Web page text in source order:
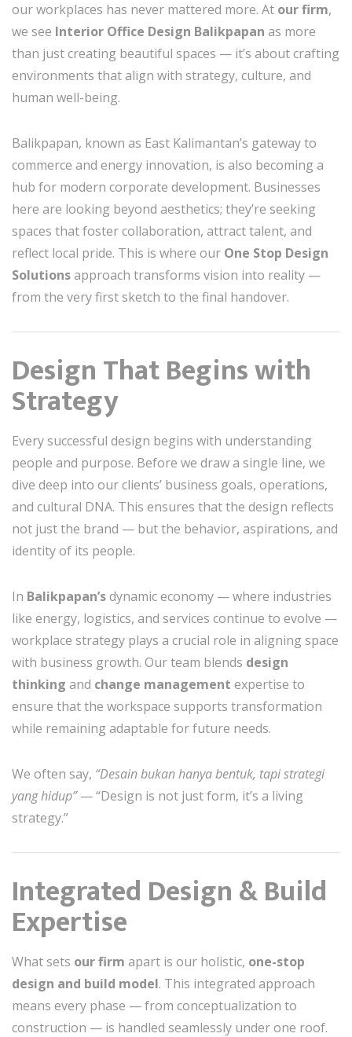
our workplaces has never mattered more. At our firm,
we see Interior Office Design Balikpapan as more
than just creating beautiful spaces — it’s about crafting
environments that align with strategy, culture, and
human well-being.
Balikpapan, known as East Kalimantan’s gateway to
commerce and energy innovation, is also becoming a
hub for modern corporate development. Businesses
here are looking beyond aesthetics; they’re seeking
spaces that foster collaboration, attract talent, and
reflect local pride. This is where our One Stop Design
Solutionsapproach transforms vision into reality —
from the very first sketch to the final handover.
Design That Begins with
Strategy
Every successful design begins with understanding
people and purpose. Before we draw a single line, we
dive deep into our clients’ business goals, operations,
and cultural DNA. This ensures that the design reflects
not just the brand — but the behavior, aspirations, and
identity of its people.
In Balikpapan’sdynamic economy — where industries
like energy, logistics, and services continue to evolve —
workplace strategy plays a crucial role in aligning space
with business growth. Our team blends design
thinking and change management expertise to
ensure that the workspace supports transformation
while remaining adaptable for future needs.
We often say, “Desain bukan hanya bentuk, tapi strategi
yang hidup”— “Design is not just form, it’s a living
strategy.”
Integrated Design & Build
Expertise
What sets our firm apart is our holistic, one-stop
design and build model. This integrated approach
means every phase — from conceptualization to
construction — is handled seamlessly under one roof.